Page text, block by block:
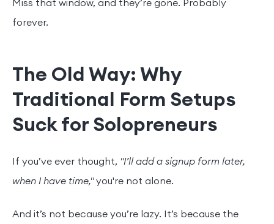
Miss that window, and they’re gone. Probably
forever.
The Old Way: Why
Traditional Form Setups
Suck for Solopreneurs
If you’ve ever thought, "I’ll add a signup form later,
when I have time,"you're not alone.
And it’s not because you’re lazy. It’s because the